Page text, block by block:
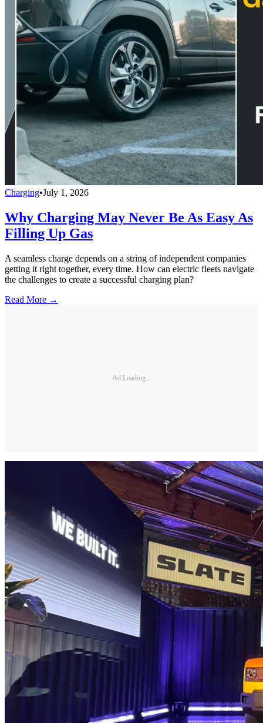
Charging•July 1, 2026
Why Charging May Never Be As Easy As
Filling Up Gas
A seamless charge depends on a string of independent companies
getting it right together, every time. How can electric fleets navigate
the challenges to create a successful charging plan?
Read More →
Ad Loading...